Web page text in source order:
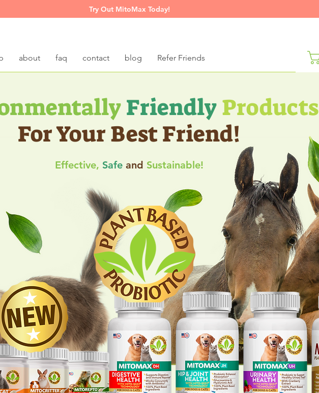
about faq contact blog Refer Friends
Try Out MitoMax Today!
FriendlyProducts
For Your Best Friend!
Effective, Safe and Sustainable!